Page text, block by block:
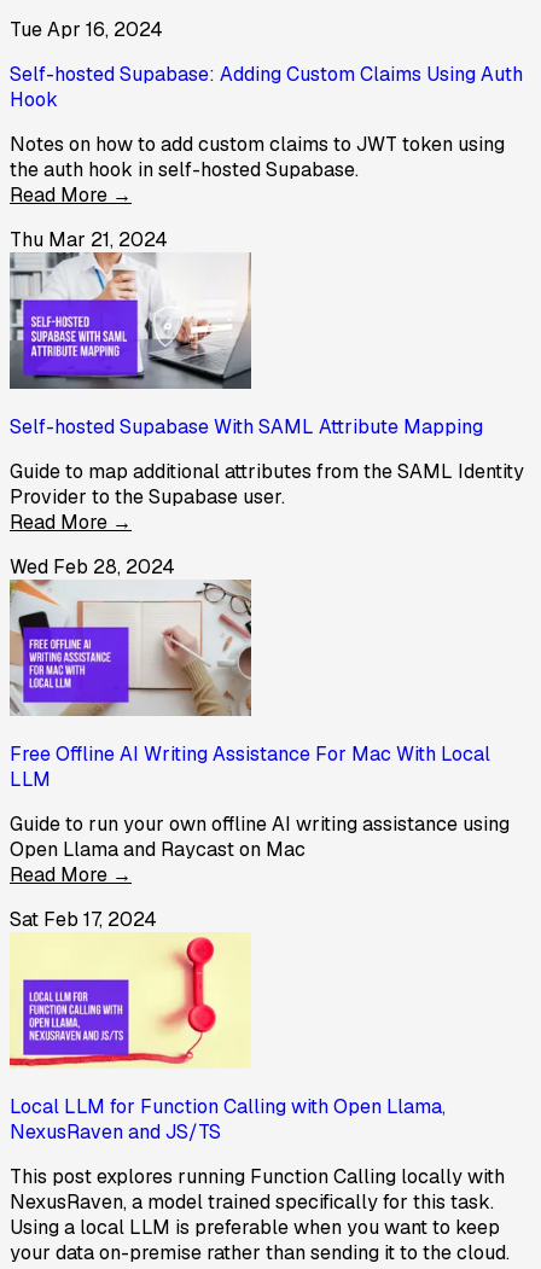
Tue Apr 16, 2024
Self-hosted Supabase: Adding Custom Claims Using Auth
Hook
Notes on how to add custom claims to JWT token using
the auth hook in self-hosted Supabase.
Read More →
Thu Mar 21, 2024
Self-hosted Supabase With SAML Attribute Mapping
Guide to map additional attributes from the SAML Identity
Provider to the Supabase user.
Read More →
Wed Feb 28, 2024
Free Offline AI Writing Assistance For Mac With Local
LLM
Guide to run your own offline AI writing assistance using
Open Llama and Raycast on Mac
Read More →
Sat Feb 17, 2024
Local LLM for Function Calling with Open Llama,
NexusRaven and JS/TS
This post explores running Function Calling locally with
NexusRaven, a model trained specifically for this task.
Using a local LLM is preferable when you want to keep
your data on-premise rather than sending it to the cloud.